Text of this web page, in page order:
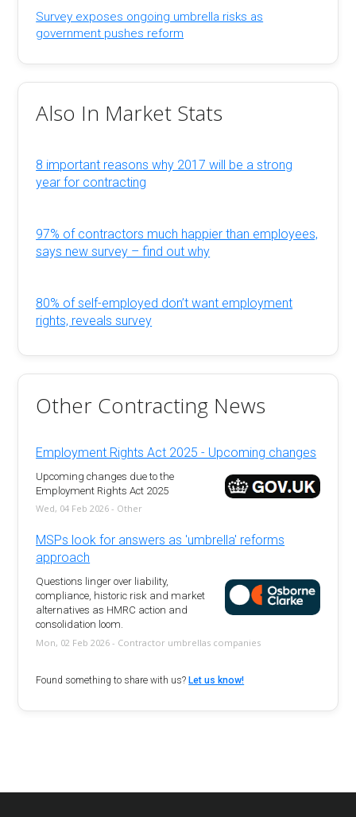
Survey exposes ongoing umbrella risks as
government pushes reform
Also In Market Stats
8 important reasons why 2017 will be a strong
year for contracting
97% of contractors much happier than employees,
says new survey – find out why
80% of self-employed don’t want employment
rights, reveals survey
Other Contracting News
Employment Rights Act 2025 - Upcoming changes
Upcoming changes due to the
Employment Rights Act 2025
Wed, 04 Feb 2026 - Other
MSPs look for answers as 'umbrella' reforms
approach
Questions linger over liability,
compliance, historic risk and market
alternatives as HMRC action and
consolidation loom.
Mon, 02 Feb 2026 - Contractor umbrellas companies
Found something to share with us?Let us know!